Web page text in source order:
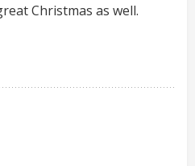
Christmas as well.